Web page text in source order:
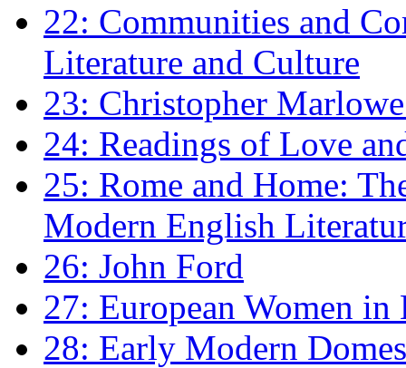
22: Communities and
Literature and Culture
23: Christopher
24: Readings of Love
25: Rome and Home:
Modern English
26: John Ford
27: European Women
28: Early Modern